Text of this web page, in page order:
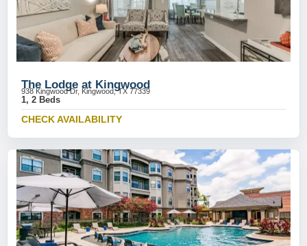
The Lodge at Kingwood
938 Kingwood Dr, Kingwood, TX 77339
1, 2 Beds
CHECK AVAILABILITY